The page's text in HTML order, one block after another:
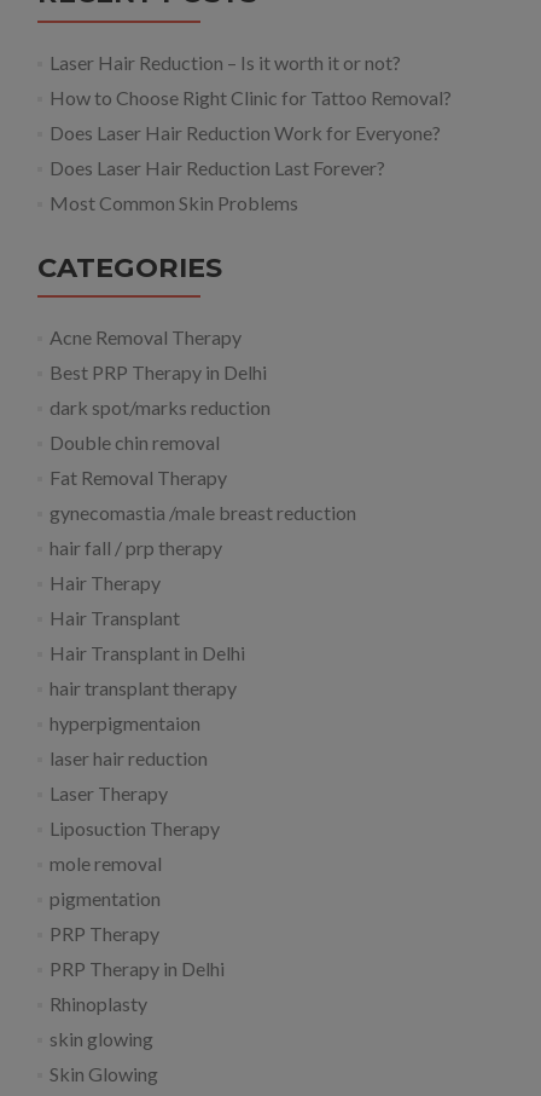
Laser Hair Reduction – Is it worth it or not?
How to Choose Right Clinic for Tattoo Removal?
Does Laser Hair Reduction Work for Everyone?
Does Laser Hair Reduction Last Forever?
Most Common Skin Problems
CATEGORIES
Acne Removal Therapy
Best PRP Therapy in Delhi
dark spot/marks reduction
Double chin removal
Fat Removal Therapy
gynecomastia /male breast reduction
hair fall / prp therapy
Hair Therapy
Hair Transplant
Hair Transplant in Delhi
hair transplant therapy
hyperpigmentaion
laser hair reduction
Laser Therapy
Liposuction Therapy
mole removal
pigmentation
PRP Therapy
PRP Therapy in Delhi
Rhinoplasty
skin glowing
Skin Glowing